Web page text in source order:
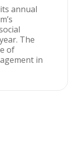
annual
The
of
in